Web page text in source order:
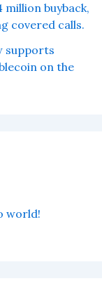
million buyback,
covered calls.
supports
on the
world!